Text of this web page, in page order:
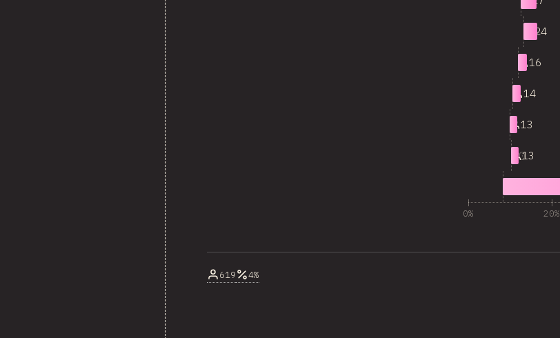
24
16
14
13
1013
0% 20%
619 4%